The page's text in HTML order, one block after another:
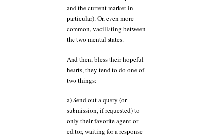
and the current market in
particular). Or, even more
common, vacillating between
the two mental states.
And then, bless their hopeful
hearts, they tend to do one of
two things:
a) Send out a query (or
submission, if requested) to
only their favorite agent or
editor, waiting for a response